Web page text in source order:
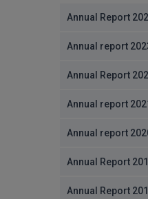
Annual Report
Annual report
Annual Report
Annual report
Annual report
Annual Report
Annual Report